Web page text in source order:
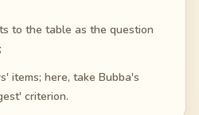
to the table as the question
items; here, take Bubba's
criterion.